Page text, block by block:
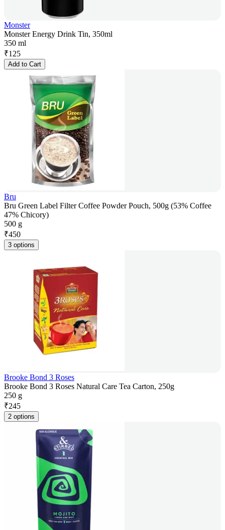
Monster
Monster Energy Drink Tin, 350ml
350 ml
₹125
Add to Cart
Bru
Bru Green Label Filter Coffee Powder Pouch, 500g (53% Coffee
47% Chicory)
500 g
₹450
3 options
Brooke Bond 3 Roses
Brooke Bond 3 Roses Natural Care Tea Carton, 250g
250 g
₹245
2 options